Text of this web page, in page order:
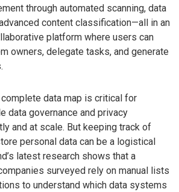
through automated scanning, data
content classification—all in an
platform where users can
owners, delegate tasks, and generate
complete data map is critical for
data governance and privacy
and at scale. But keeping track of
personal data can be a logistical
latest research shows that a
surveyed rely on manual lists
to understand which data systems